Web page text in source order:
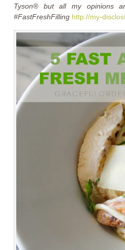
Tyson® but all my opinions
#FastFreshFilling http://my-